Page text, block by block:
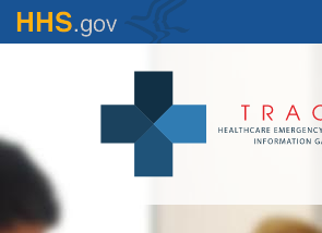
Skip
to